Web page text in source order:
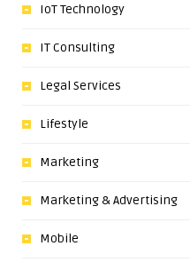
IoT Technology
IT Consulting
Legal Services
Lifestyle
Marketing
Marketing & Advertising
Mobile